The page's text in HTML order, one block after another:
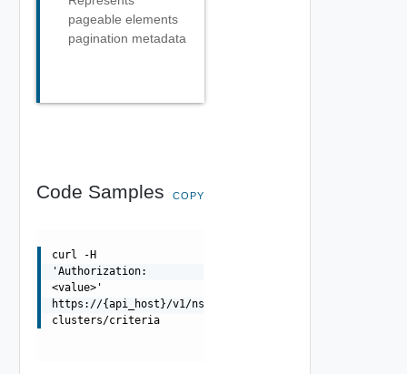
pageable elements
pagination metadata
Code Samples COPY
curl -H
'Authorization:
<value>'
https://{api_host}/v1/nsxt-
clusters/criteria